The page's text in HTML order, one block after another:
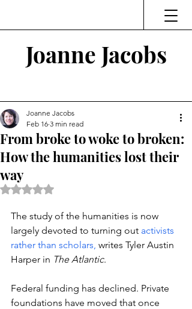
Joanne Jacobs
From broke to woke to broken:
How the humanities lost their
way
Joanne Jacobs
Feb 16 3 min read
Rated NaN out of 5 stars.
The study of the humanities is now
largely devoted to turning out activists
rather than scholars, writes Tyler Austin
Harper in The Atlantic.
Federal funding has declined. Private
foundations have moved that once